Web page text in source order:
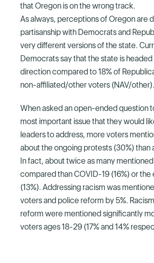
that Oregon is on the wrong track.
As always, perceptions of Oregon are
partisanship with Democrats and
very different versions of the state.
Democrats say that the state is headed
direction compared to 18% of
non-affiliated/other voters (NAV/other).
When asked an open-ended question
most important issue that they would
leaders to address, more voters
about the ongoing protests (30%) than
In fact, about twice as many
compared than COVID-19 (16%) or
(13%). Addressing racism was
voters and police reform by 5%.
reform were mentioned significantly
voters ages 18-29 (17% and 14%